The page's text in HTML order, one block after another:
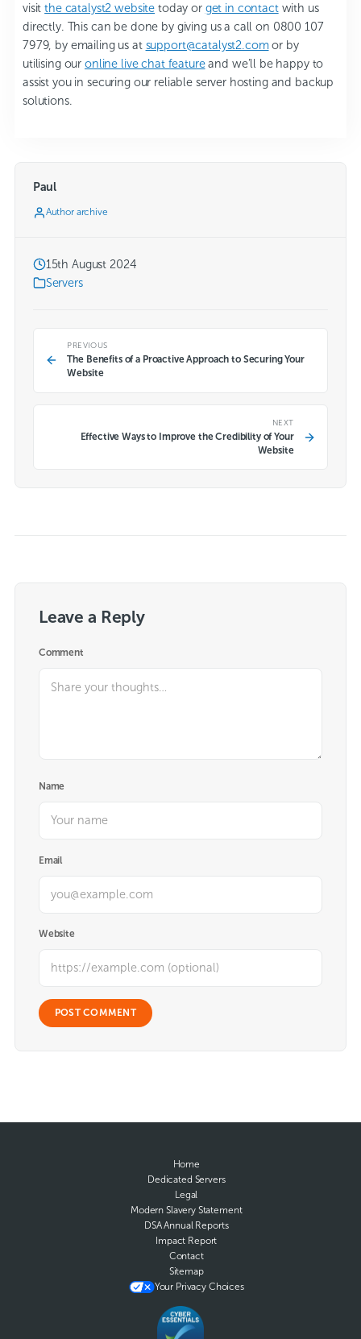
visitthe catalyst2 website today or get in contactwith us
directly. This can be done by giving us a call on 0800 107
7979, by emailing us at support@catalyst2.comor by
utilising our online live chat featureand we’ll be happy to
assist you in securing our reliable server hosting and backup
solutions.
Paul
Author archive
15th August 2024
Servers
PREVIOUS
The Benefits of a Proactive Approach to Securing Your
Website
NEXT
Effective Ways to Improve the Credibility of Your
Website
Leave a Reply
Comment
Name
Email
Website
Home
Dedicated Servers
Legal
Modern Slavery Statement
DSA Annual Reports
Impact Report
Contact
Sitemap
Your Privacy Choices